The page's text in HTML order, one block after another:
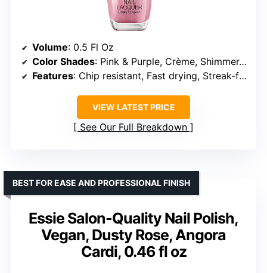
Volume: 0.5 Fl Oz
Color Shades: Pink & Purple, Crème, Shimmer, Glitter
Features: Chip resistant, Fast drying, Streak-free, Vegan
VIEW LATEST PRICE
See Our Full Breakdown
Essie Salon-Quality Nail Polish,
Vegan, Dusty Rose, Angora
Cardi, 0.46 fl oz
BEST FOR EASE AND PROFESSIONAL FINISH